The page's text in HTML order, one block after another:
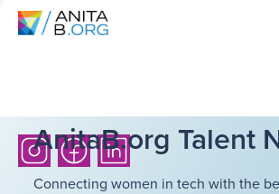
AnitaB.org Talent
Connecting women in tech with the